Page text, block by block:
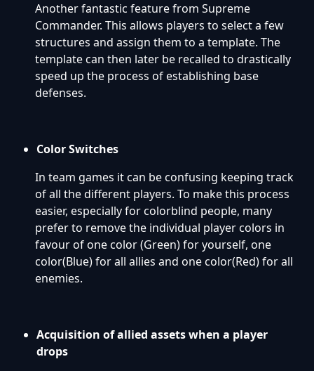
Another fantastic feature from Supreme
Commander. This allows players to select a few
structures and assign them to a template. The
template can then later be recalled to drastically
speed up the process of establishing base
defenses.
Color Switches
In team games it can be confusing keeping track
of all the different players. To make this process
easier, especially for colorblind people, many
prefer to remove the individual player colors in
favour of one color (Green) for yourself, one
color(Blue) for all allies and one color(Red) for all
enemies.
Acquisition of allied assets when a player
drops